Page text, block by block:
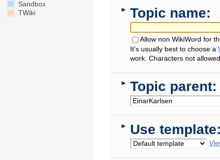
► Topic name:
Allow non WikiWord for
It's usually best to choose a
work. Characters not
► Topic parent:
► Use
Sandbox
TWiki